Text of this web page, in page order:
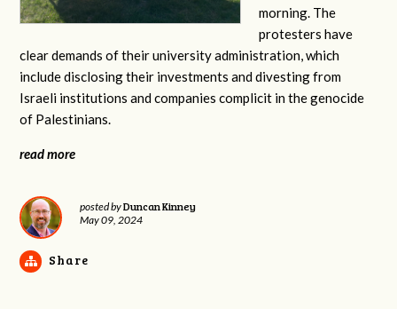
morning. The
protesters have
clear demands of their university administration, which
include disclosing their investments and divesting from
Israeli institutions and companies complicit in the genocide
of Palestinians.
read more
posted byDuncan Kinney
May 09, 2024
Share